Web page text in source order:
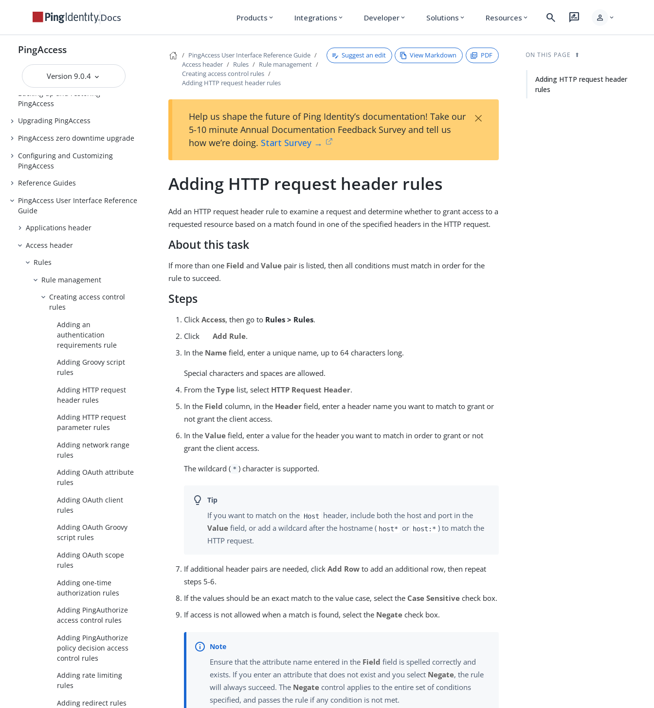
Docs Products expand_more Integrations expand_more Developer expand_more Solutions expand_more Resources expand_more search rate_review person expand_more
PingAccess
Version 9.0.4
Release notes
Introduction to PingAccess
Installing and Uninstalling
PingAccess
Backing up and restoring
PingAccess
Upgrading PingAccess
PingAccess zero downtime upgrade
Configuring and Customizing
PingAccess
Reference Guides
PingAccess User Interface Reference
Guide
Applications header
Access header
Rules
Rule management
Creating access control
rules
Adding an
authentication
requirements rule
Adding Groovy script
rules
Adding HTTP request
header rules
Adding HTTP request
parameter rules
Adding network range
rules
Adding OAuth attribute
rules
Adding OAuth client
rules
Adding OAuth Groovy
script rules
Adding OAuth scope
rules
Adding one-time
authorization rules
Adding PingAuthorize
access control rules
Adding PingAuthorize
policy decision access
control rules
Adding rate limiting
rules
Adding redirect rules
PingAccess User Interface Reference Guide
Access header
Rules
Rule management
Creating access control rules
Adding HTTP request header rules
Suggest an edit View Markdown PDF
Help us shape the future of Ping Identity’s documentation! Take our
5-10 minute Annual Documentation Feedback Survey and tell us
how we’re doing. Start Survey →
×
Adding HTTP request header rules
Add an HTTP request header rule to examine a request and determine whether to grant access to a
requested resource based on a match found in one of the specified headers in the HTTP request.
About this task
If more than one Field andValue pair is listed, then all conditions must match in order for the
rule to succeed.
Steps
ClickAccess, then go to Rules > Rules.
Click
Add Rule.
In the Name field, enter a unique name, up to 64 characters long.
Special characters and spaces are allowed.
From theType list, select HTTP Request Header.
In the Field column, in the Header field, enter a header name you want to match to grant or
not grant the client access.
In theValue field, enter a value for the header you want to match in order to grant or not
grant the client access.
The wildcard ( * ) character is supported.
If you want to match on the Host
header, include both the host and port in the
Value field, or add a wildcard after the hostname ( host* or host:* ) to match the
HTTP request.
If additional header pairs are needed, clickAdd Row to add an additional row, then repeat
steps 5-6.
If the values should be an exact match to the value case, select the Case Sensitive check box.
If access is not allowed when a match is found, select the Negate check box.
Ensure that the attribute name entered in the Field field is spelled correctly and
exists. If you enter an attribute that does not exist and you select Negate, the rule
will always succeed. The Negate control applies to the entire set of conditions
specified, and passes the rule if any condition is not met.
ON THIS PAGE
Adding HTTP request header
rules